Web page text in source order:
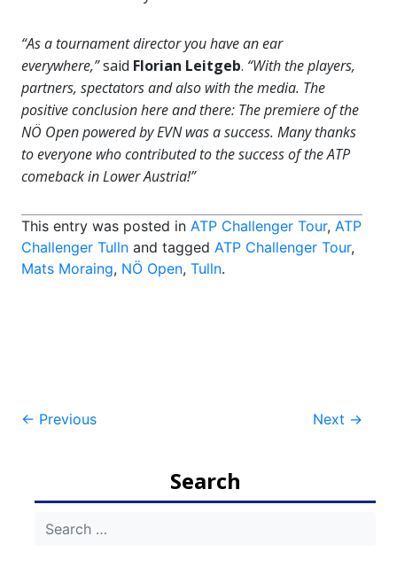
“As a tournament director you have an ear
everywhere,”said Florian Leitgeb. “With the players,
partners, spectators and also with the media. The
positive conclusion here and there: The premiere of the
NÖ Open powered by EVN was a success. Many thanks
to everyone who contributed to the success of the ATP
comeback in Lower Austria!”
This entry was posted in ATP Challenger Tour, ATP
Challenger Tulln and tagged ATP Challenger Tour,
Mats Moraing, NÖ Open, Tulln.
Post
← Previous Next →
Search